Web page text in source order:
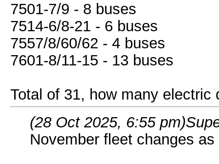
7501-7/9 - 8 buses
7514-6/8-21 - 6 buses
7557/8/60/62 - 4 buses
7601-8/11-15 - 13 buses
Total of 31, how many electric
(28 Oct 2025, 6:55 pm)
November fleet changes